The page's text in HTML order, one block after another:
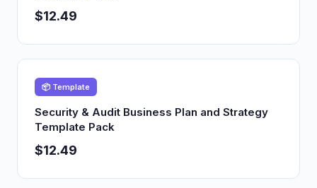
$12.49
📦 Template
Security & Audit Business Plan and Strategy
Template Pack
$12.49